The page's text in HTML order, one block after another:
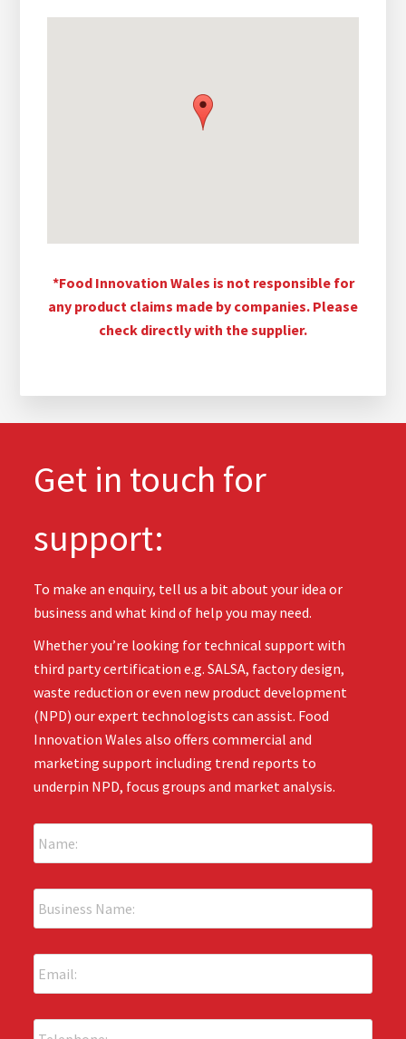
*Food Innovation Wales is not responsible for
any product claims made by companies. Please
check directly with the supplier.
Get in touch for
support:
To make an enquiry, tell us a bit about your idea or
business and what kind of help you may need.
Whether you’re looking for technical support with
third party certification e.g. SALSA, factory design,
waste reduction or even new product development
(NPD) our expert technologists can assist. Food
Innovation Wales also offers commercial and
marketing support including trend reports to
underpin NPD, focus groups and market analysis.
N
a
m
:
*
B
u
s
n
e
s
N
E
m
a
l
P
h